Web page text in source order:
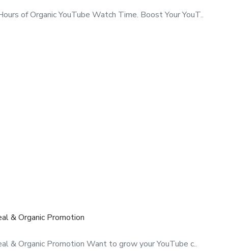
. of Organic YouTube Watch Time. Boost Your YouT..
& Organic Promotion
& Organic Promotion Want to grow your YouTube c..